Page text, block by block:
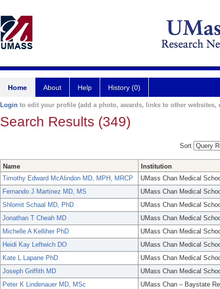
Home About Help History (0)
Login to edit your profile (add a photo, awards, links to other websites,
Search Results (349)
Sort
Name
Institution
Timothy Edward McAlindon MD, MPH, MRCP
UMass Chan Medical
Fernando J Martinez MD, MS
UMass Chan Medical
Shlomit Schaal MD, PhD
UMass Chan Medical
Jonathan T Cheah MD
UMass Chan Medical
Michelle A Kelliher PhD
UMass Chan Medical
Heidi Kay Leftwich DO
UMass Chan Medical
Kate L Lapane PhD
UMass Chan Medical
Joseph Griffith MD
UMass Chan Medical
Peter K Lindenauer MD, MSc
UMass Chan – Baystate